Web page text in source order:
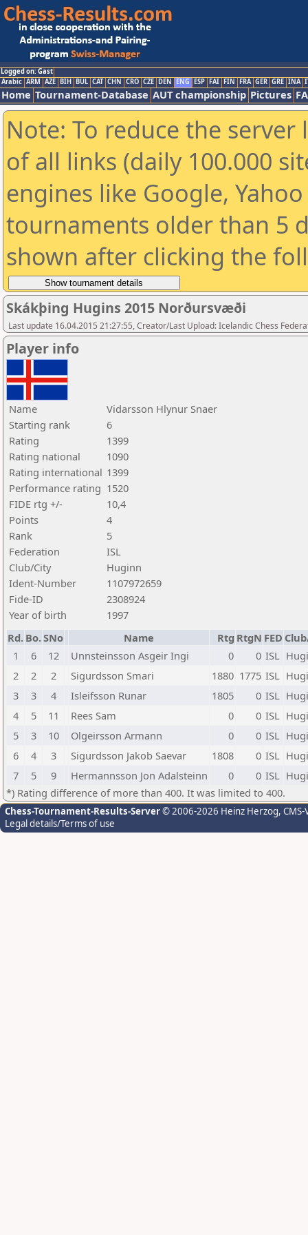
Logged on: Gast
Arabic ARM AZE BIH BUL CAT CHN CRO CZE DEN ENG ESP FAI FIN FRA GER GRE INA
Home Tournament-Database AUT championship Pictures
Note: To reduce the
of all links (daily 100.000
engines like Google,
tournaments older than 5
shown after clicking the
Skákþing Hugins 2015 Norðursvæði
Last update 16.04.2015 21:27:55, Creator/Last Upload: Icelandic Chess
Player info
Name
Vidarsson Hlynur Snaer
Starting rank
6
Rating
1399
Rating national
1090
Rating international 1399
Performance rating 1520
FIDE rtg +/-
10,4
Points
4
Rank
5
Federation
ISL
Club/City
Huginn
Ident-Number
1107972659
Fide-ID
2308924
Year of birth
1997
Rd. Bo.SNo Name Rtg RtgN FED
1
6 12 Unnsteinsson Asgeir Ingi 0 0 ISL
2
2 2 Sigurdsson Smari 1880 1775 ISL
3
3 4 Isleifsson Runar 1805 0 ISL
4
5 11 Rees Sam 0 0 ISL
5
3 10 Olgeirsson Armann 0 0 ISL
6
4 3 Sigurdsson Jakob Saevar 1808 0 ISL
7
5 9 Hermannsson Jon Adalsteinn 0 0 ISL
*) Rating difference of more than 400. It was limited to 400.
Chess-Tournament-Results-Server© 2006-2026 Heinz Herzog,
Legal details/Terms of use